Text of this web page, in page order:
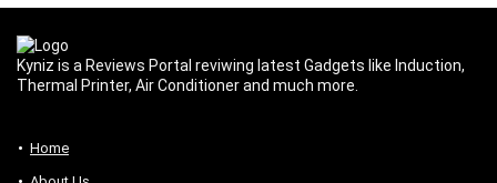
Kyniz is a Reviews Portal reviwing latest Gadgets like Induction,
Thermal Printer, Air Conditioner and much more.
Home